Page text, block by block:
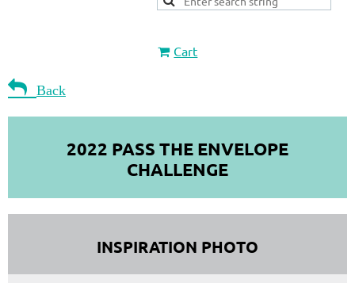
Cart
 Back
2022 PASS THE ENVELOPE
CHALLENGE
INSPIRATION PHOTO